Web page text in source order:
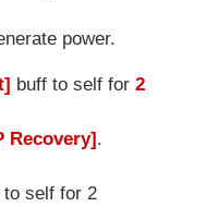
power.
buff to self for 2
Recovery].
to self for 2